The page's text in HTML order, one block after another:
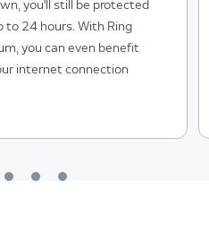
you'll still be protected
24 hours. With Ring
you can even benefit
internet connection